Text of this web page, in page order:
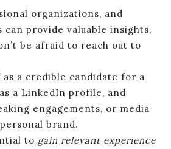
organizations, and
provide valuable insights,
be afraid to reach out to
a credible candidate for a
a LinkedIn profile, and
engagements, or media
brand.
to gain relevant experience